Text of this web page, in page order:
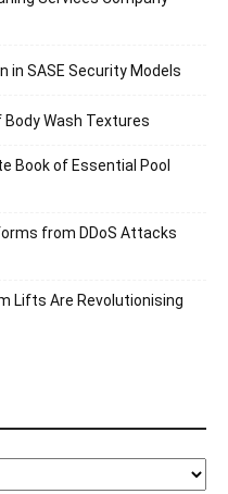
in SASE Security Models
Wash Textures
Book of Essential Pool
from DDoS Attacks
Lifts Are Revolutionising